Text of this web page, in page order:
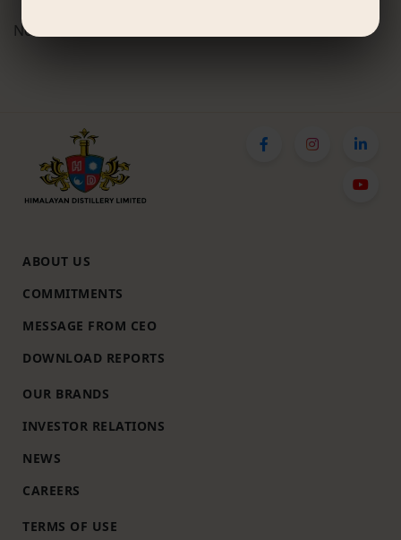
No related activities found.
ABOUT US
COMMITMENTS
MESSAGE FROM CEO
DOWNLOAD REPORTS
OUR BRANDS
INVESTOR RELATIONS
NEWS
CAREERS
TERMS OF USE